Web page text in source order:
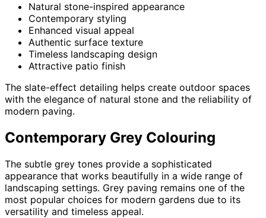
Natural stone-inspired appearance
Contemporary styling
Enhanced visual appeal
Authentic surface texture
Timeless landscaping design
Attractive patio finish
The slate-effect detailing helps create outdoor spaces
with the elegance of natural stone and the reliability of
modern paving.
Contemporary Grey Colouring
The subtle grey tones provide a sophisticated
appearance that works beautifully in a wide range of
landscaping settings. Grey paving remains one of the
most popular choices for modern gardens due to its
versatility and timeless appeal.